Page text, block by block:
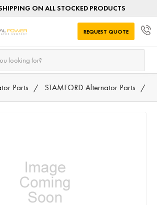
ON ALL STOCKED PRODUCTS
REQUEST QUOTE
Parts STAMFORD Alternator Parts